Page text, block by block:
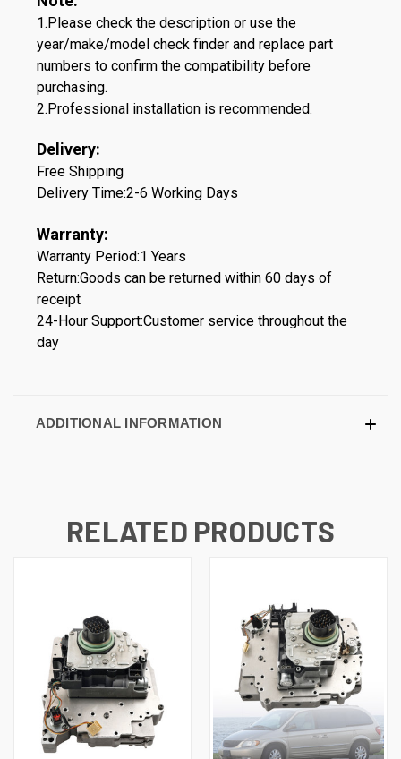
1.Please check the description or use the
year/make/model check finder and replace part
numbers to confirm the compatibility before
purchasing.
2.Professional installation is recommended.
Delivery:
Free Shipping
Delivery Time:2-6 Working Days
Warranty:
Warranty Period:1 Years
Return:Goods can be returned within 60 days of
receipt
24-Hour Support:Customer service throughout the
day
ADDITIONAL INFORMATION
RELATED PRODUCTS